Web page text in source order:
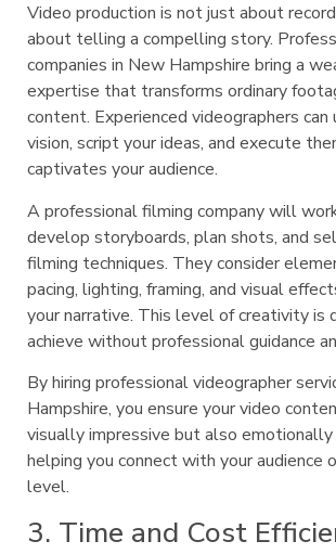
Video production is not just about
about telling a compelling story.
companies in New Hampshire bring a
expertise that transforms ordinary
content. Experienced videographers can
vision, script your ideas, and execute
captivates your audience.
A professional filming company will
develop storyboards, plan shots, and
filming techniques. They consider
pacing, lighting, framing, and visual
your narrative. This level of creativity is
achieve without professional guidance
By hiring professional videographer
Hampshire, you ensure your video
visually impressive but also emotionally
helping you connect with your audience
level.
3. Time and Cost